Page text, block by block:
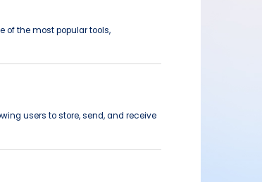
of the most popular tools,
users to store, send, and receive